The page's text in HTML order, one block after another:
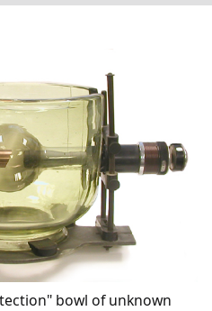
bowl of unknown